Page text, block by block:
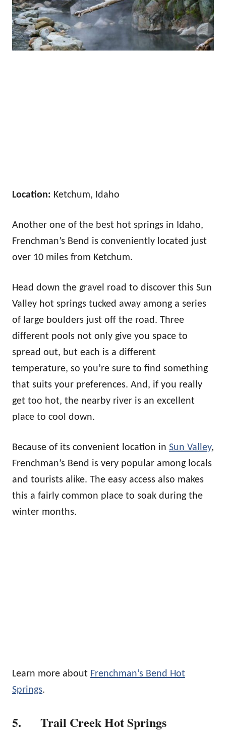
Location: Ketchum, Idaho
Another one of the best hot springs in Idaho,
Frenchman’s Bend is conveniently located just
over 10 miles from Ketchum.
Head down the gravel road to discover this Sun
Valley hot springs tucked away among a series
of large boulders just off the road. Three
different pools not only give you space to
spread out, but each is a different
temperature, so you’re sure to find something
that suits your preferences. And, if you really
get too hot, the nearby river is an excellent
place to cool down.
Because of its convenient location in Sun Valley,
Frenchman’s Bend is very popular among locals
and tourists alike. The easy access also makes
this a fairly common place to soak during the
winter months.
Learn more about Frenchman’s Bend Hot
Springs.
5. Trail Creek Hot Springs